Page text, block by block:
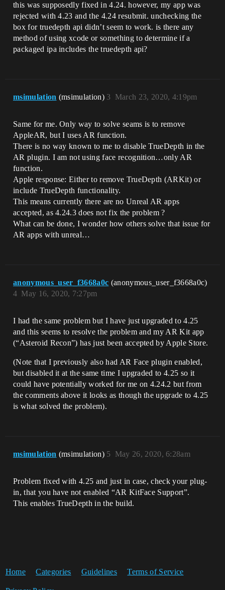
this was supposedly fixed in 4.24. however, my app was
rejected with 4.23 and the 4.24 resubmit. unchecking the
box for truedepth api didn’t seem to work. is there any
method of using xcode or something to determine if a
packaged ipa includes the truedepth api?
msimulation (msimulation) March 23, 2020, 4:19pm
3
Same for me. Only way to solve seams is to remove
AppleAR, but I uses AR function.
There is no way known to me to disable TrueDepth in the
AR plugin. I am not using face recognition…only AR
function.
Apple response: Either to remove TrueDepth (ARKit) or
include TrueDepth functionality.
This means currently there are no Unreal AR apps
accepted, as 4.24.3 does not fix the problem ?
What can be done, I wonder how others solve that issue for
AR apps with unreal…
anonymous_user_f3668a0c (anonymous_user_f3668a0c)
May 16, 2020, 7:27pm
4
I had the same problem but I have just upgraded to 4.25
and this seems to resolve the problem and my AR Kit app
(“Asteroid Recon”) has just been accepted by Apple Store.
(Note that I previously also had AR Face plugin enabled,
but disabled it at the same time I upgraded to 4.25 so it
could have potentially worked for me on 4.24.2 but from
the comments above it looks as though the upgrade to 4.25
is what solved the problem).
msimulation (msimulation) May 26, 2020, 6:28am
5
Problem fixed with 4.25 and just in case, check your plug-
in, that you have not enabled “AR KitFace Support”.
This enables TrueDepth in the build.
Home Categories Guidelines Terms of Service